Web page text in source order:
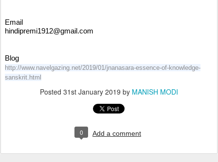
Email
hindipremi1912@gmail.com
Blog
http://www.navelgazing.net/2019/01/jnanasara-essence-of-knowledge-
sanskrit.html
Posted 31st January 2019 by MANISH MODI
0 Add a comment